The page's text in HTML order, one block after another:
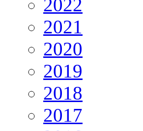
2022
2021
2020
2019
2018
2017